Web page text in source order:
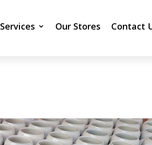
Services Our Stores Contact